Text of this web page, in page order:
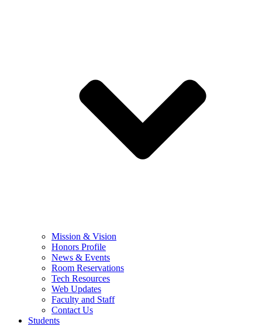
Mission & Vision
Honors Profile
News & Events
Room Reservations
Tech Resources
Web Updates
Faculty and Staff
Contact Us
Students